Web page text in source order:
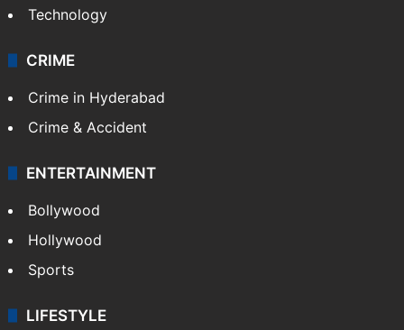
Technology
CRIME
Crime in Hyderabad
Crime & Accident
ENTERTAINMENT
Bollywood
Hollywood
Sports
LIFESTYLE